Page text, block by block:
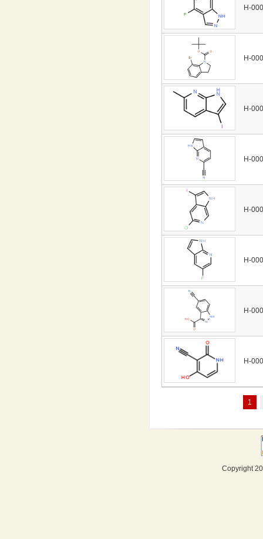
H-
H-
H-
H-
H-
H-
H-
H-
1
Copyright